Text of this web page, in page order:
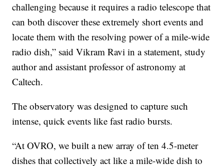
challenging because it requires a radio telescope that
can both discover these extremely short events and
locate them with the resolving power of a mile-wide
radio dish,” said Vikram Ravi in a statement, study
author and assistant professor of astronomy at
Caltech.
The observatory was designed to capture such
intense, quick events like fast radio bursts.
“At OVRO, we built a new array of ten 4.5-meter
dishes that collectively act like a mile-wide dish to